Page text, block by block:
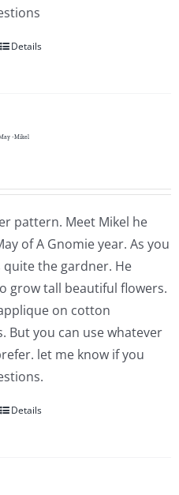
Details
-Mikel
pattern. Meet Mikel he
of A Gnomie year. As you
quite the gardner. He
grow tall beautiful flowers.
on cotton
But you can use whatever
let me know if you
Details